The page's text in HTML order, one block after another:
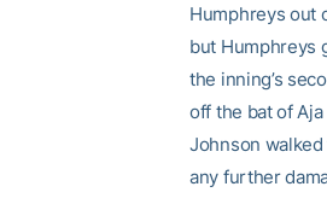
Humphreys out
but Humphreys
the inning’s
off the bat of
Johnson
any further